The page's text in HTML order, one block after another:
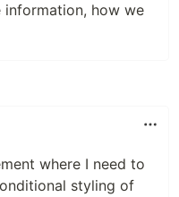
information, how we
where I need to
styling of